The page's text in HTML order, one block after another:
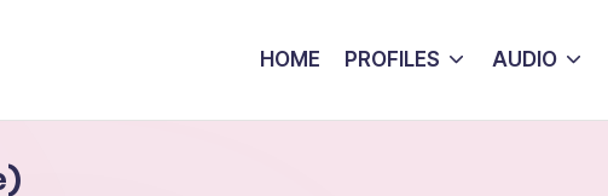
HOME PROFILES AUDIO